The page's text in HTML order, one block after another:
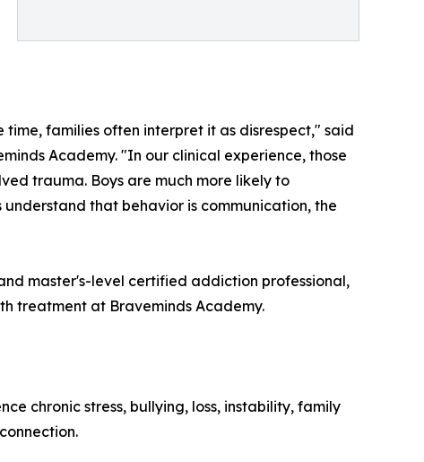
time, families often interpret it as disrespect," said
Academy. "In our clinical experience, those
trauma. Boys are much more likely to
that behavior is communication, the
master's-level certified addiction professional,
treatment at Braveminds Academy.
chronic stress, bullying, loss, instability, family